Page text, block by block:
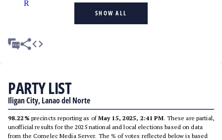
SHOW ALL
PARTY LIST
Iligan City, Lanao del Norte
98.22% precincts reporting as ofMay 15, 2025, 2:41 PM. These are partial,
unofficial results for the 2025 national and local elections based on data
from the Comelec Media Server. The % of votes reflected below is based